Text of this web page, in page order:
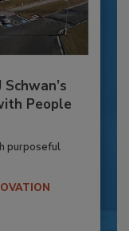
People
purposeful